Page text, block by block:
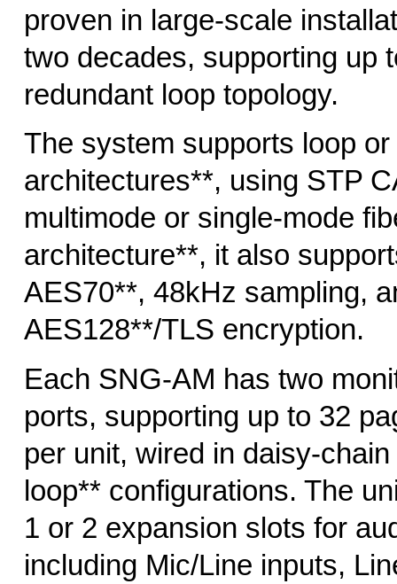
proven in large-scale
two decades, supporting up
redundant loop topology.
The system supports loop
architectures**, using STP
multimode or single-mode
architecture**, it also
AES70**, 48kHz sampling,
AES128**/TLS encryption.
Each SNG-AM has two
ports, supporting up to 32
per unit, wired in daisy-
loop** configurations. The
1 or 2 expansion slots for
including Mic/Line inputs,